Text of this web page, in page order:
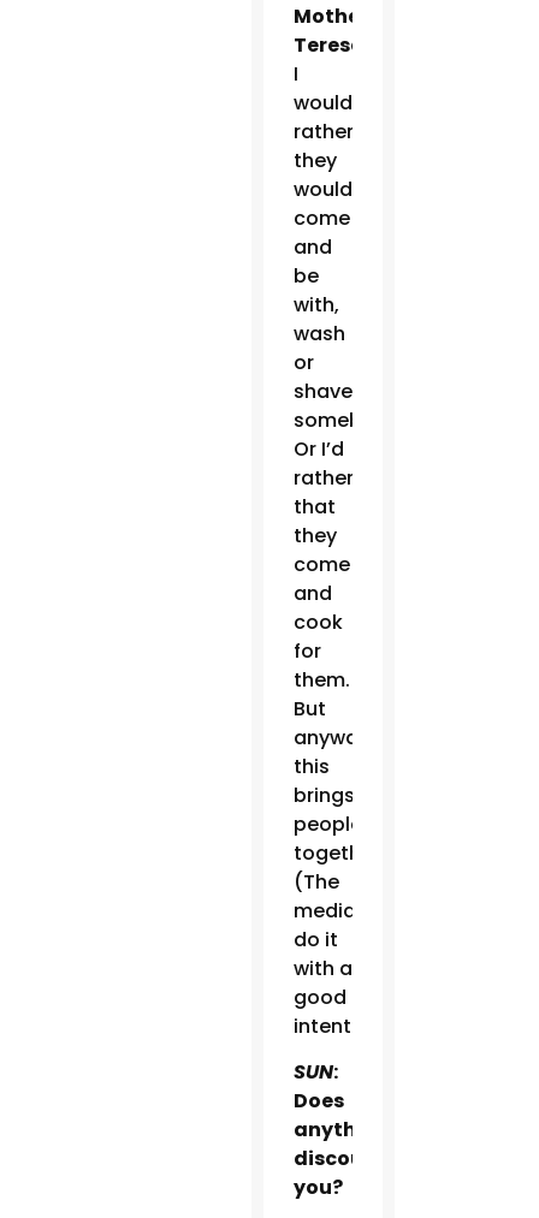
Mother
Teresa:
I
would
rather
they
would
come
and
be
with,
wash
or
shave
somebody.
Or I’d
rather
that
they
come
and
cook
for
them.
But
anyway,
this
brings
people
together.
(The
media)
do it
with a
good
intention.
SUN:
Does
anything
discourage
you?